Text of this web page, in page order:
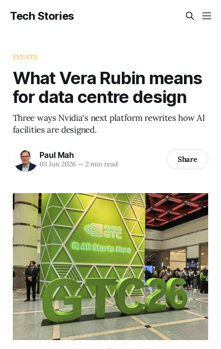
Tech Stories
EVENTS
What Vera Rubin means
for data centre design
Three ways Nvidia's next platform rewrites how AI
facilities are designed.
Paul Mah
03 Jun 2026 —2 min read Share